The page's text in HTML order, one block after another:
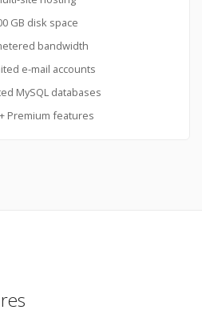
GB disk space
bandwidth
e-mail accounts
MySQL databases
Premium features